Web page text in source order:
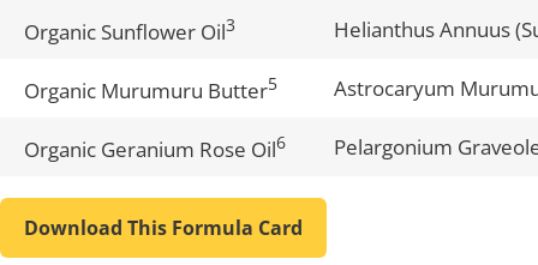
Download This Formula Card
Organic Sunflower Oil3 Helianthus Annuus
Organic Murumuru Butter5 Astrocaryum
Organic Geranium Rose Oil6 Pelargonium